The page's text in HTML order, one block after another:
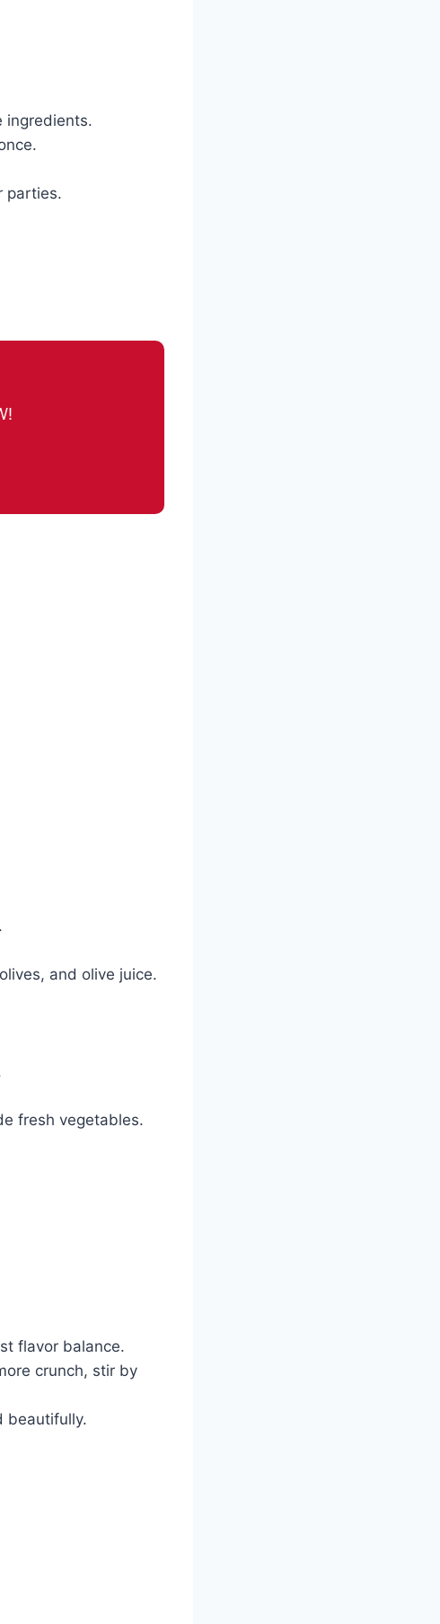
ingredients.
parties.
and olive juice.
fresh vegetables.
flavor balance.
crunch, stir by
beautifully.